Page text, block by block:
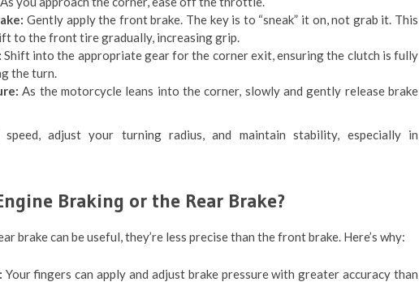
Gently apply the front brake. The key is to “sneak” it on, not grab it. This
to the front tire gradually, increasing grip.
Shift into the appropriate gear for the corner exit, ensuring the clutch is fully
the turn.
As the motorcycle leans into the corner, slowly and gently release brake
adjust your turning radius, and maintain stability, especially in
Braking or the Rear Brake?
brake can be useful, they’re less precise than the front brake. Here’s why:
Your fingers can apply and adjust brake pressure with greater accuracy than